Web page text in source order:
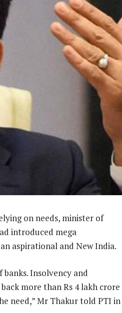
on needs, minister of
introduced mega
aspirational and New India.
Insolvency and
more than Rs 4 lakh crore
need,” Mr Thakur told PTI in